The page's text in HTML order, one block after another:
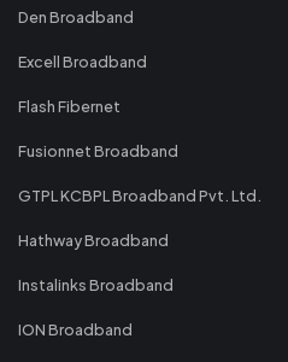
Den Broadband
Excell Broadband
Flash Fibernet
Fusionnet Broadband
GTPL KCBPL Broadband Pvt. Ltd.
Hathway Broadband
Instalinks Broadband
ION Broadband